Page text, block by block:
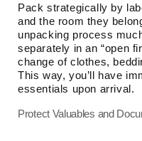
Pack strategically by
and the room they
unpacking process
separately in an “open
change of clothes,
This way, you’ll have
essentials upon arrival.
Protect Valuables and